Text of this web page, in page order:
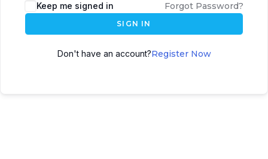
Keep me signed in Forgot Password?
SIGN IN
Don't have an account?Register Now